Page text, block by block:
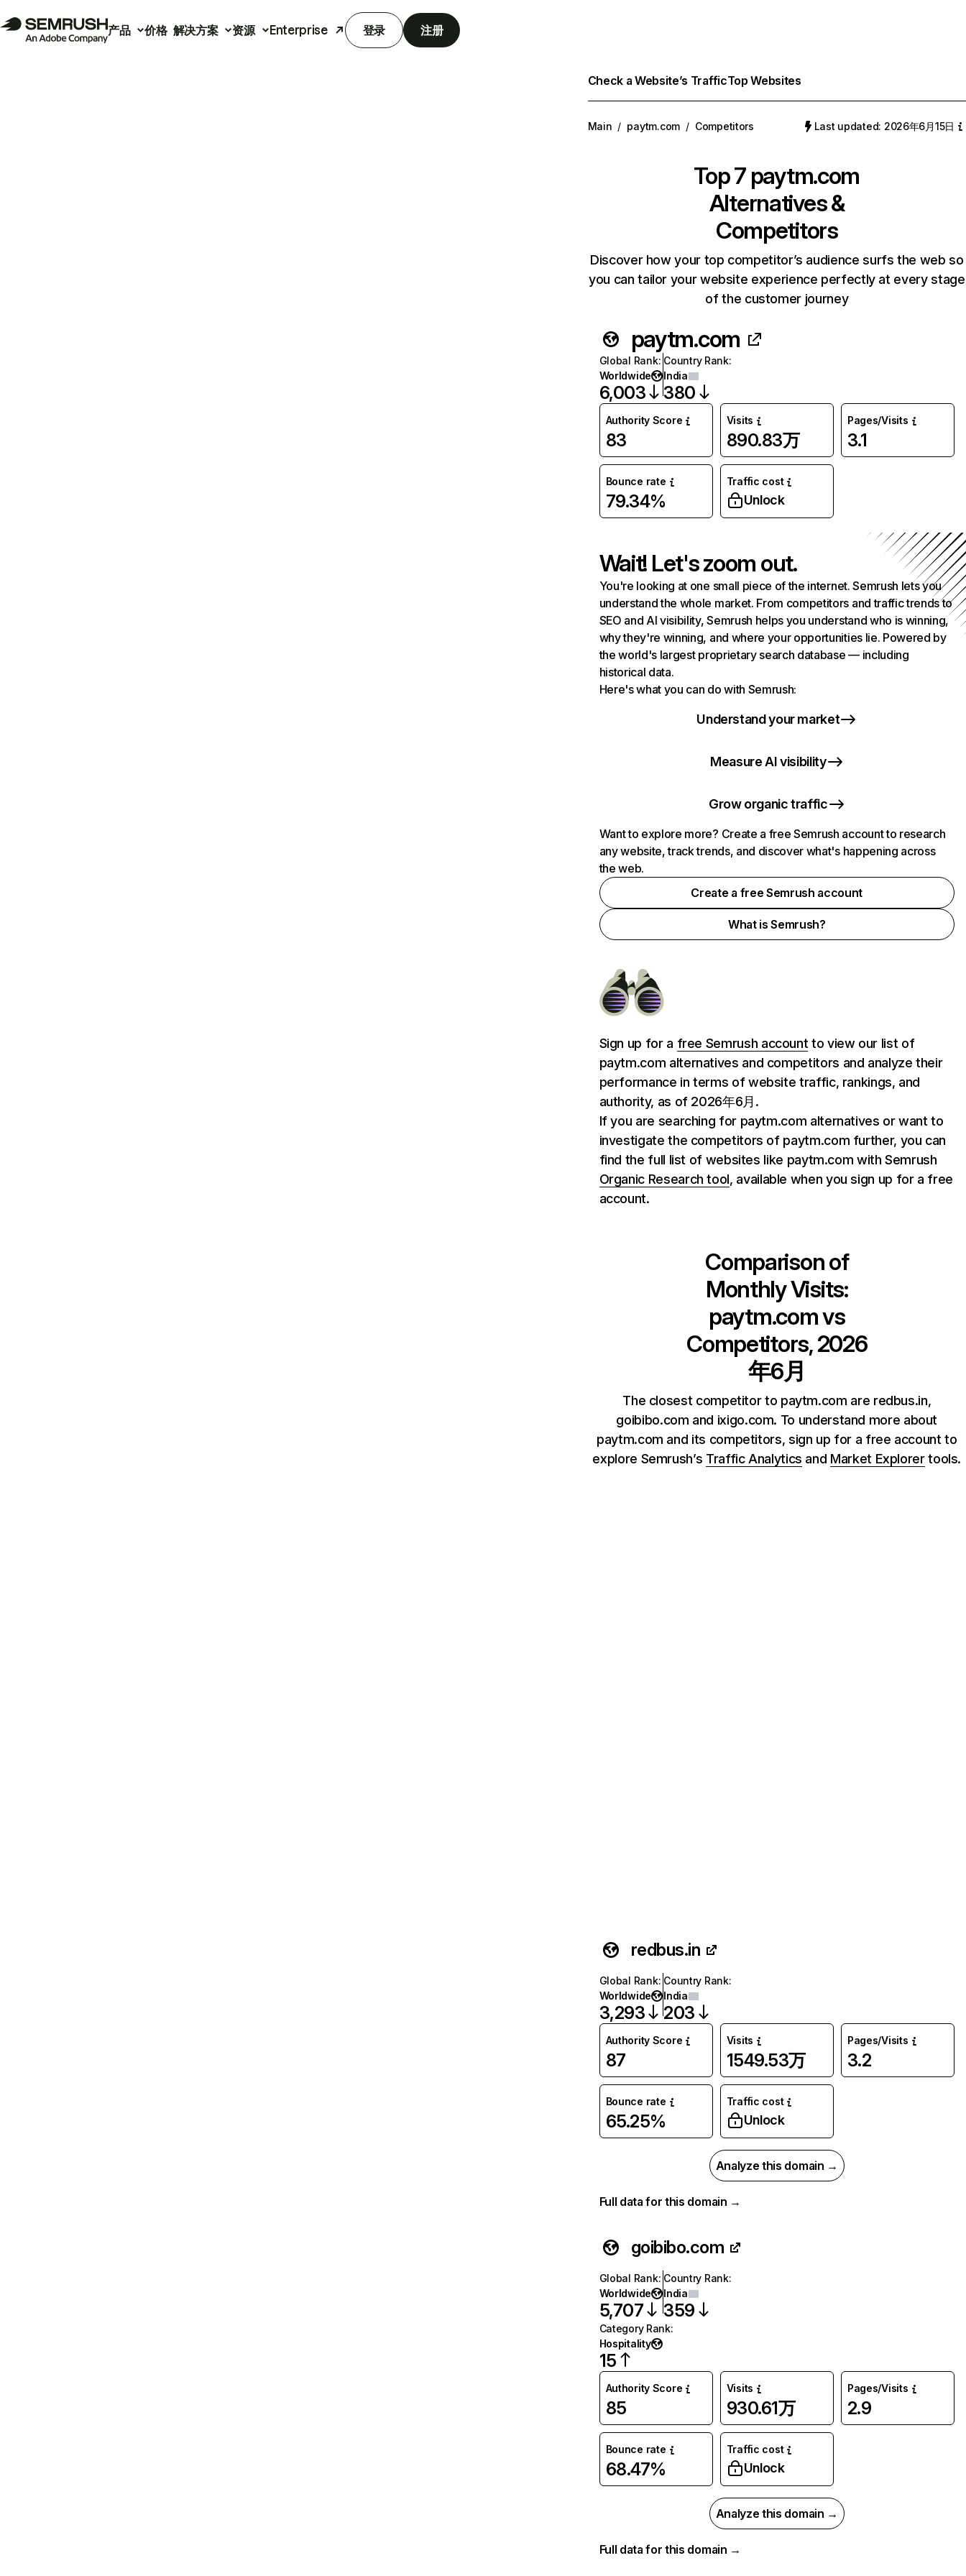
产品 价格 解决方案 资源 Enterprise 登录 注册
Check a Website’s TrafficTop Websites
Main / paytm.com / Competitors Last updated: 2026年6月15日
Top 7 paytm.com
Alternatives &
Competitors
Discover how your top competitor’s audience surfs the web so
you can tailor your website experience perfectly at every stage
of the customer journey
paytm.com
Global Rank:
Worldwide
6,003
Country Rank:
India
380
Authority Score
83
Visits
890.83万
Pages/Visits
3.1
Bounce rate
79.34%
Traffic cost
Unlock
Wait! Let's zoom out.
You're looking at one small piece of the internet. Semrush lets you
understand the whole market. From competitors and traffic trends to
SEO and AI visibility, Semrush helps you understand who is winning,
why they're winning, and where your opportunities lie. Powered by
the world's largest proprietary search database — including
historical data.
Here's what you can do with Semrush:
Understand your market
Measure AI visibility
Grow organic traffic
Want to explore more? Create a free Semrush account to research
any website, track trends, and discover what's happening across
the web.
Create a free Semrush account
What is Semrush?
Sign up for a free Semrush account to view our list of
paytm.com alternatives and competitors and analyze their
performance in terms of website traffic, rankings, and
authority, as of 2026年6月.
If you are searching for paytm.com alternatives or want to
investigate the competitors of paytm.com further, you can
find the full list of websites like paytm.com with Semrush
Organic Research tool, available when you sign up for a free
account.
Comparison of
Monthly Visits:
paytm.comvs
Competitors, 2026
年6月
The closest competitor to paytm.com are redbus.in,
goibibo.com and ixigo.com. To understand more about
paytm.com and its competitors, sign up for a free account to
explore Semrush’s Traffic Analytics and Market Explorertools.
redbus.in
Global Rank:
Worldwide
3,293
Country Rank:
India
203
Authority Score
87
Visits
1549.53万
Pages/Visits
3.2
Bounce rate
65.25%
Traffic cost
Unlock
Analyze this domain →
Full data for this domain →
goibibo.com
Global Rank:
Worldwide
5,707
Country Rank:
India
359
Category Rank:
Hospitality
15
Authority Score
85
Visits
930.61万
Pages/Visits
2.9
Bounce rate
68.47%
Traffic cost
Unlock
Analyze this domain →
Full data for this domain →